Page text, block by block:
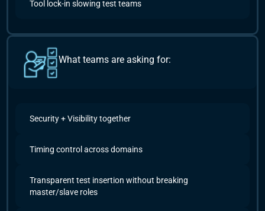
Tool lock-in slowing test teams
What teams are asking for:
Security + Visibility together
Timing control across domains
Transparent test insertion without breaking
master/slave roles